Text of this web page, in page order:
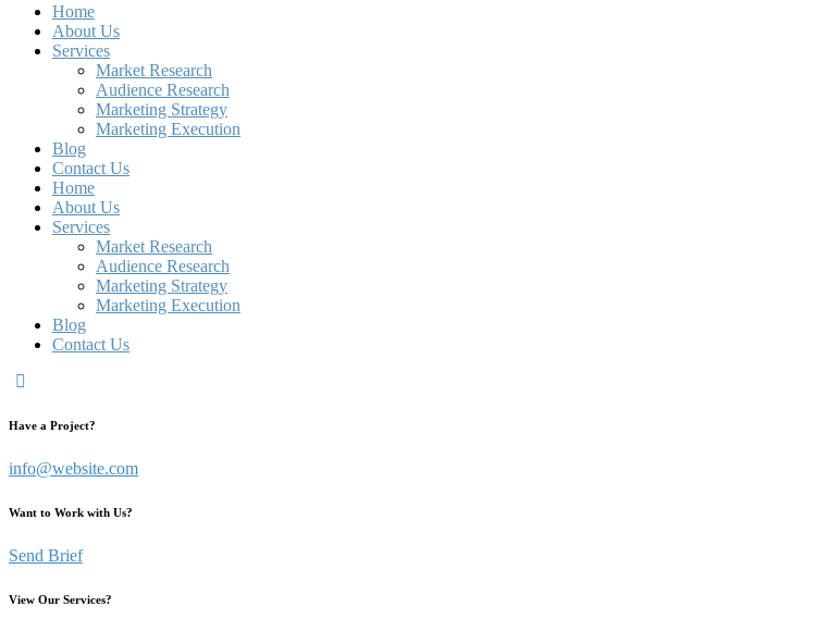
Home
About Us
Services
Market Research
Audience Research
Marketing Strategy
Marketing Execution
Blog
Contact Us
Home
About Us
Services
Market Research
Audience Research
Marketing Strategy
Marketing Execution
Blog
Contact Us
Have a Project?
info@website.com
Want to Work with Us?
Send Brief
View Our Services?